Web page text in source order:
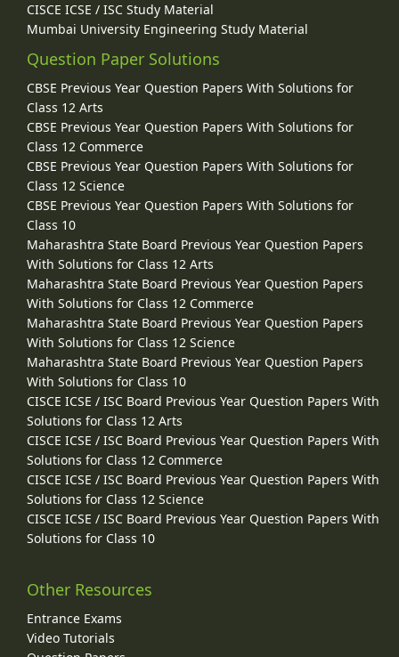
CISCE ICSE / ISC Study Material
Mumbai University Engineering Study Material
Question Paper Solutions
CBSE Previous Year Question Papers With Solutions for
Class 12 Arts
CBSE Previous Year Question Papers With Solutions for
Class 12 Commerce
CBSE Previous Year Question Papers With Solutions for
Class 12 Science
CBSE Previous Year Question Papers With Solutions for
Class 10
Maharashtra State Board Previous Year Question Papers
With Solutions for Class 12 Arts
Maharashtra State Board Previous Year Question Papers
With Solutions for Class 12 Commerce
Maharashtra State Board Previous Year Question Papers
With Solutions for Class 12 Science
Maharashtra State Board Previous Year Question Papers
With Solutions for Class 10
CISCE ICSE / ISC Board Previous Year Question Papers With
Solutions for Class 12 Arts
CISCE ICSE / ISC Board Previous Year Question Papers With
Solutions for Class 12 Commerce
CISCE ICSE / ISC Board Previous Year Question Papers With
Solutions for Class 12 Science
CISCE ICSE / ISC Board Previous Year Question Papers With
Solutions for Class 10
Other Resources
Entrance Exams
Video Tutorials